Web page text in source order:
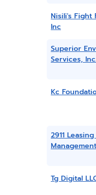
Nisili's Fight
Inc
Superior
Services, Inc.
Kc
2911
Tg Digital